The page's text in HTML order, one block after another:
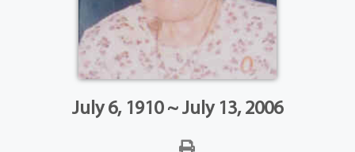
July 6, 1910 ~ July 13, 2006